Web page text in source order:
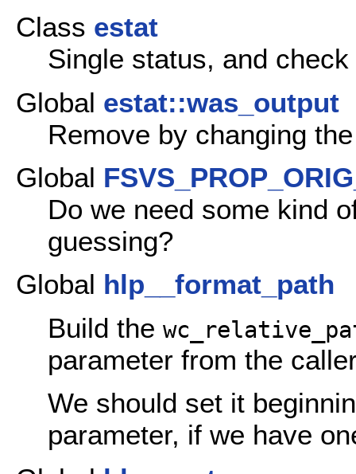
Class estat
Single status, and
Global estat::was_output
Remove by changing
Global
Do we need some kind
guessing?
Global hlp__format_path
Build the
parameter from the
We should set it
parameter, if we have